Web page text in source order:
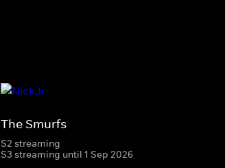
The Smurfs
S2 streaming
S3 streaming until 1 Sep 2026